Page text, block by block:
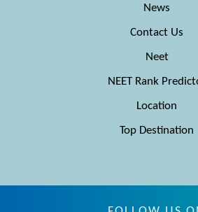
News
Contact Us
Neet
NEET Rank
Location
Top Destination